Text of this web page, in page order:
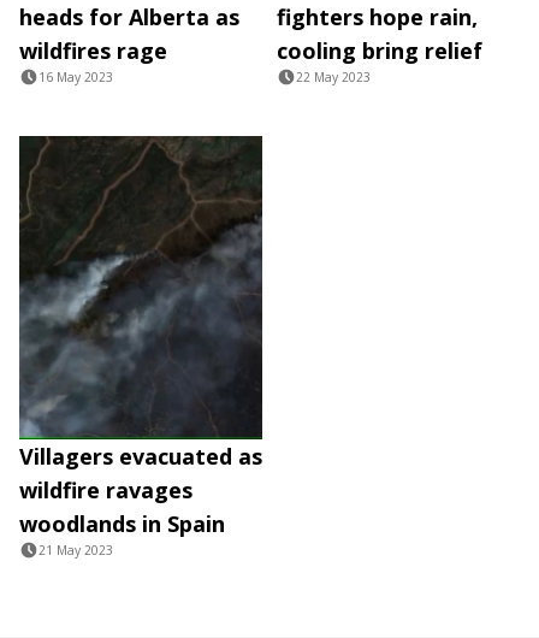
heads for Alberta as
wildfires rage
16 May 2023
fighters hope rain,
cooling bring relief
22 May 2023
Villagers evacuated as
wildfire ravages
woodlands in Spain
21 May 2023